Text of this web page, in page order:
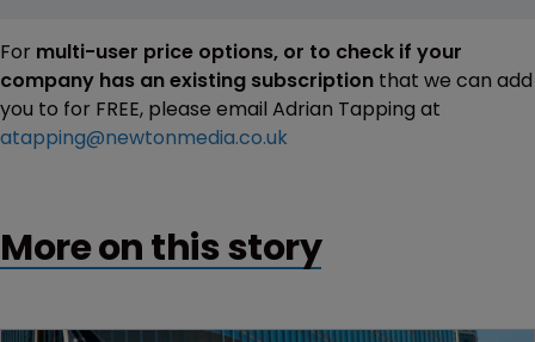
For multi-user price options, or to check if your
company has an existing subscription that we can add
you to for FREE, please email Adrian Tapping at
atapping@newtonmedia.co.uk
More on this story